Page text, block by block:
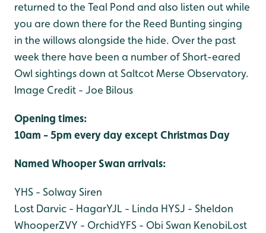
returned to the Teal Pond and also listen out while
you are down there for the Reed Bunting singing
in the willows alongside the hide. Over the past
week there have been a number of Short-eared
Owl sightings down at Saltcot Merse Observatory.
Image Credit - Joe Bilous
Opening times:
10am - 5pm every day except Christmas Day
Named Whooper Swan arrivals:
YHS - Solway Siren
Lost Darvic - HagarYJL - Linda HYSJ - Sheldon
WhooperZVY - OrchidYFS - Obi Swan KenobiLost